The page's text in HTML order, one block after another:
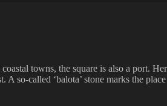
towns, the square is also a port.
so-called ‘balota’ stone marks the